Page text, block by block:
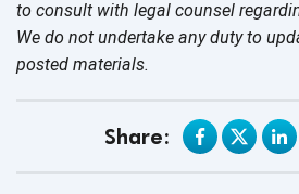
to consult with legal counsel
We do not undertake any duty to
posted materials.
Share: